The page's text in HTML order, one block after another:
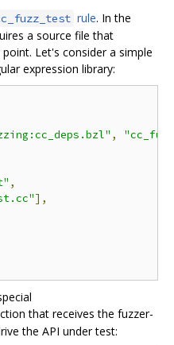
rule. In the
a source file that
Let's consider a simple
expression library:
,
,
],
that receives the fuzzer-
the API under test: